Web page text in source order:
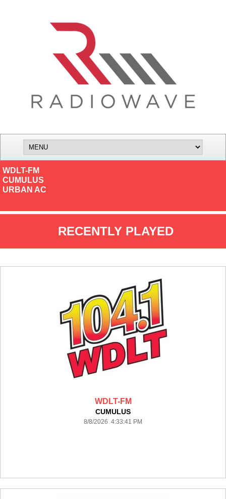
WDLT-FM
CUMULUS
URBAN AC
RECENTLY PLAYED
WDLT-FM
CUMULUS
8/8/2026 4:33:41 PM